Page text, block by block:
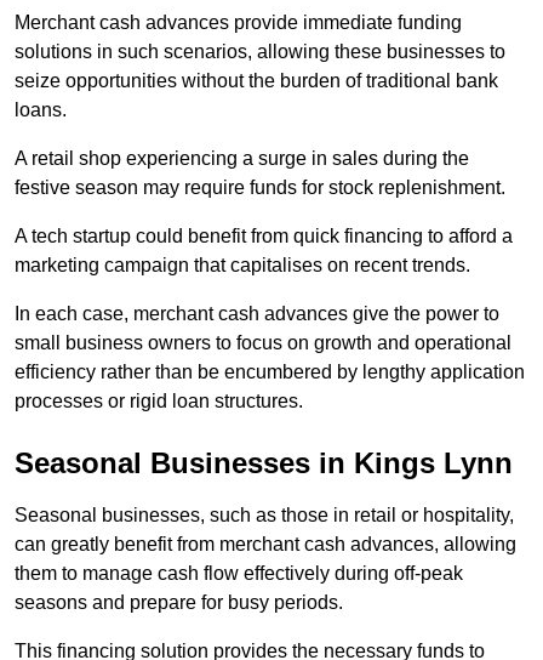
Merchant cash advances provide immediate funding
solutions in such scenarios, allowing these businesses to
seize opportunities without the burden of traditional bank
loans.
A retail shop experiencing a surge in sales during the
festive season may require funds for stock replenishment.
A tech startup could benefit from quick financing to afford a
marketing campaign that capitalises on recent trends.
In each case, merchant cash advances give the power to
small business owners to focus on growth and operational
efficiency rather than be encumbered by lengthy application
processes or rigid loan structures.
Seasonal Businesses in Kings Lynn
Seasonal businesses, such as those in retail or hospitality,
can greatly benefit from merchant cash advances, allowing
them to manage cash flow effectively during off-peak
seasons and prepare for busy periods.
This financing solution provides the necessary funds to